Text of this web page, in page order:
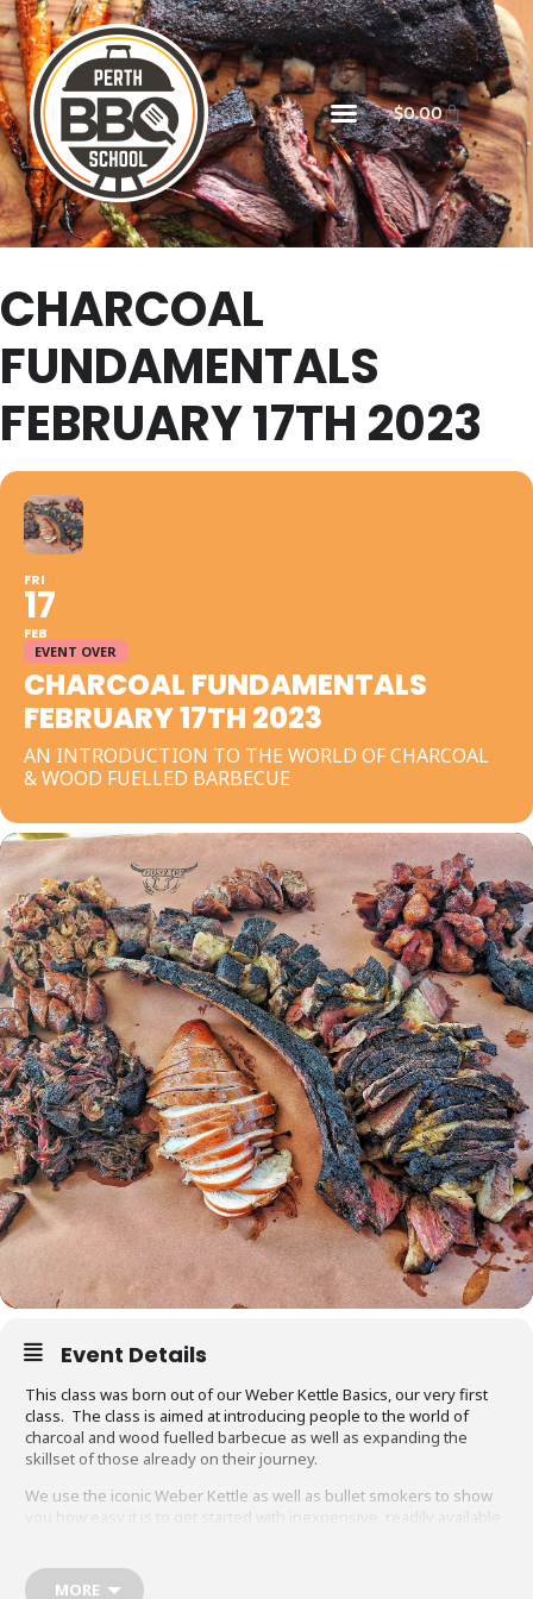
$0.00
CHARCOAL
FUNDAMENTALS
FEBRUARY 17TH 2023
FRI
17
FEB
EVENT OVER
CHARCOAL FUNDAMENTALS
FEBRUARY 17TH 2023
AN INTRODUCTION TO THE WORLD OF CHARCOAL
& WOOD FUELLED BARBECUE
Event Details
This class was born out of our Weber Kettle Basics, our very first
class. The class is aimed at introducing people to the world of
charcoal and wood fuelled barbecue as well as expanding the
skillset of those already on their journey.
We use the iconic Weber Kettle as well as bullet smokers to show
you how easy it is to get started with inexpensive, readily available
MORE